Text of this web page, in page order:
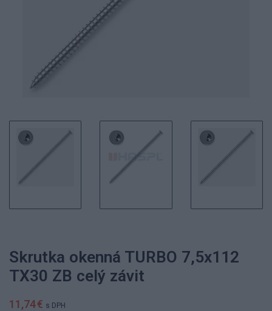
Skrutka okenná TURBO 7,5x112
TX30 ZB celý závit
11,74 € s DPH